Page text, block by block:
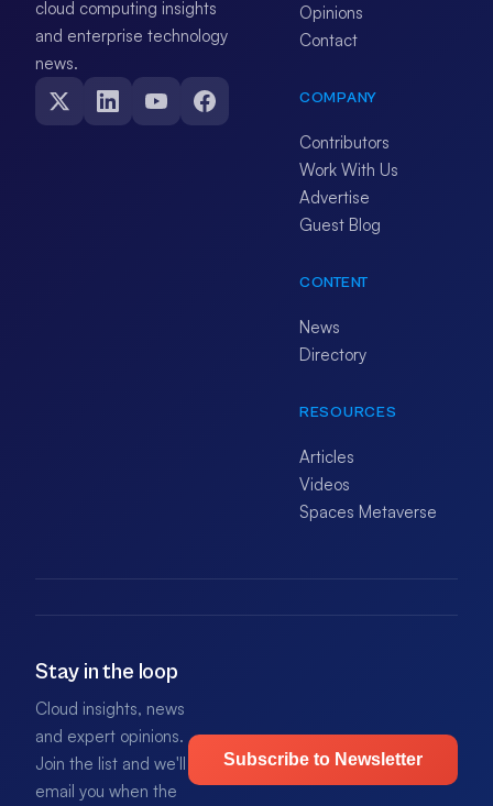
cloud computing insights
and enterprise technology
news.
Opinions
Contact
COMPANY
Contributors
Work With Us
Advertise
Guest Blog
CONTENT
News
Directory
RESOURCES
Articles
Videos
Spaces Metaverse
Stay in the loop
Cloud insights, news
and expert opinions.
Join the list and we'll
email you when the
Subscribe to Newsletter